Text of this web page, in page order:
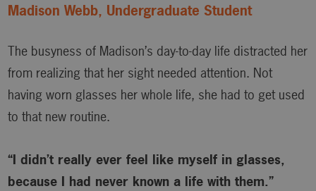
Madison Webb, Undergraduate Student
The busyness of Madison’s day-to-day life distracted her
from realizing that her sight needed attention. Not
having worn glasses her whole life, she had to get used
to that new routine.
“I didn’t really ever feel like myself in glasses,
because I had never known a life with them.”